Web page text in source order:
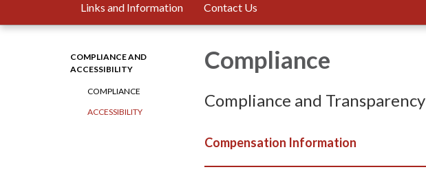
Links and Information Contact Us
COMPLIANCE AND
ACCESSIBILITY
COMPLIANCE
ACCESSIBILITY
Compliance
Compliance and Transparency
Compensation Information